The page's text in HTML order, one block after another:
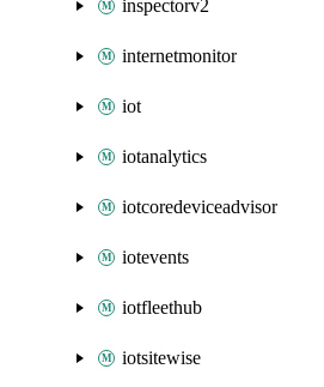
inspectorv2
internetmonitor
iot
iotanalytics
iotcoredeviceadvisor
iotevents
iotfleethub
iotsitewise